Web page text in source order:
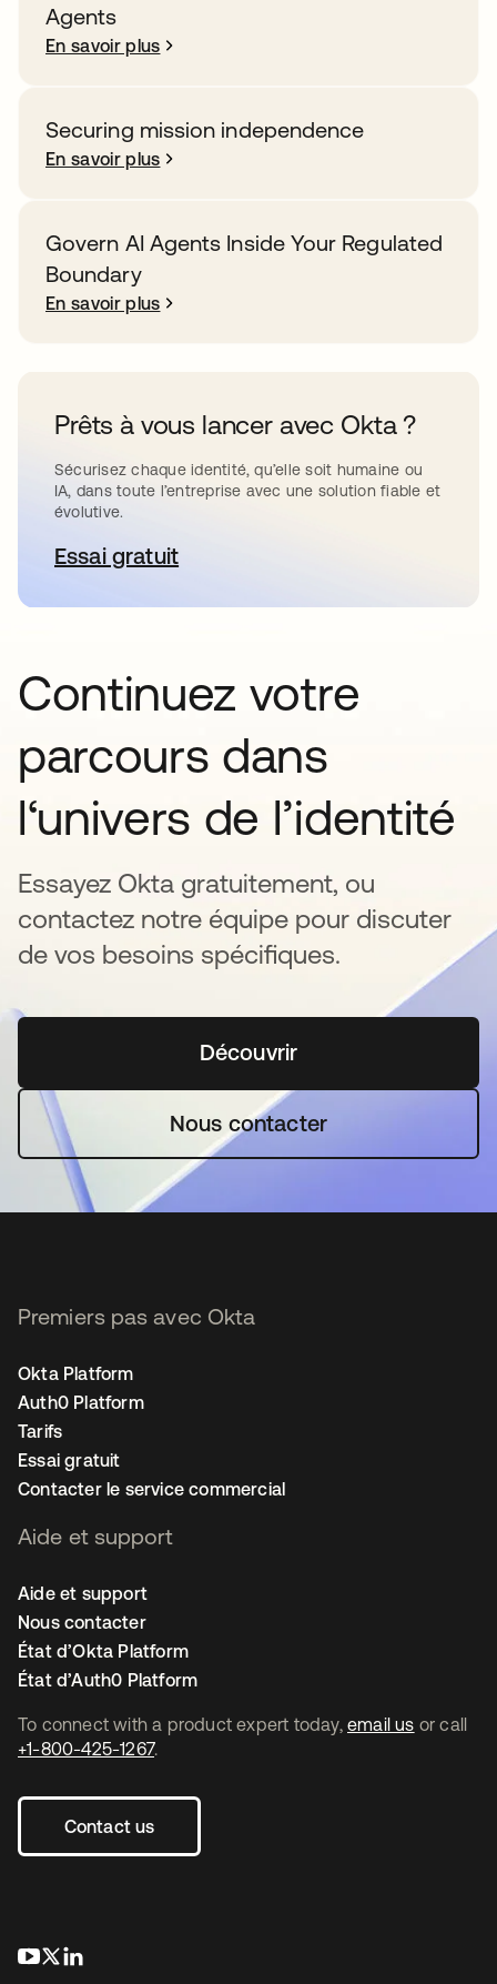
Agents
En savoir plus
Securing mission independence
En savoir plus
Govern AI Agents Inside Your Regulated
Boundary
En savoir plus
Prêts à vous lancer avec Okta ?
Sécurisez chaque identité, qu’elle soit humaine ou
IA, dans toute l’entreprise avec une solution fiable et
évolutive.
Essai gratuits’ouvre dans un nouvel onglet
Continuez votre
parcours dans
l‘univers de l’identité
Essayez Okta gratuitement, ou
contactez notre équipe pour discuter
de vos besoins spécifiques.
Découvrirs’ouvre dans un nouvel
Nous contacter
To connect with a product expert today, email us or call
+1-800-425-1267.
Contact us
s’ouvre dans un nouvel onglet
s’ouvre dans un nouvel onglet
Premiers pas avec Okta
Okta Platform
Auth0 Platform
Tarifs
Essai gratuit
Contacter le service commercial
Aide et support
Aide et support
Nous contacter
État d’Okta Platform
État d’Auth0 Platform